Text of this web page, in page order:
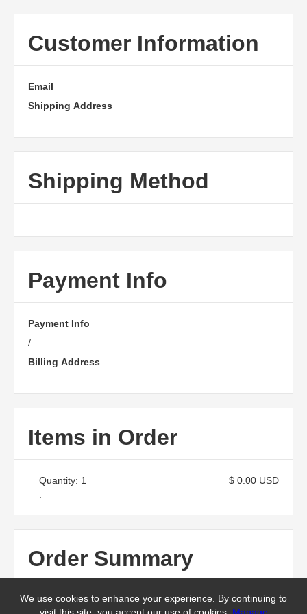
Customer Information
Email
Shipping Address
Shipping Method
Payment Info
Payment Info
/
Billing Address
Items in Order
1
:
$ 0.00 USD
Order Summary
Subtotal
We use cookies to enhance your experience. By continuing to